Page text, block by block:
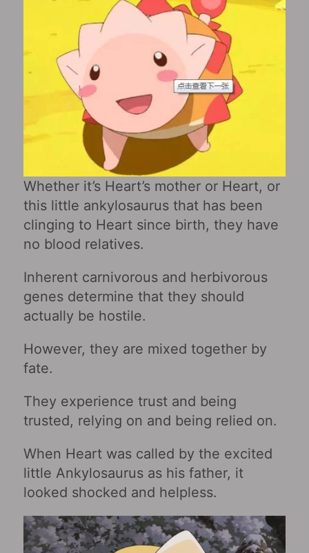
Whether it’s Heart’s mother or Heart, or
this little ankylosaurus that has been
clinging to Heart since birth, they have
no blood relatives.
Inherent carnivorous and herbivorous
genes determine that they should
actually be hostile.
However, they are mixed together by
fate.
They experience trust and being
trusted, relying on and being relied on.
When Heart was called by the excited
little Ankylosaurus as his father, it
looked shocked and helpless.